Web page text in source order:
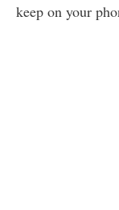
keep on your